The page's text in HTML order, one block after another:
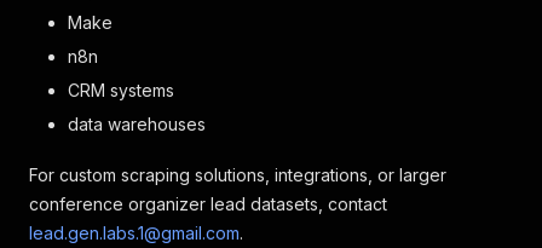
Make
n8n
CRM systems
data warehouses
For custom scraping solutions, integrations, or larger
conference organizer lead datasets, contact
lead.gen.labs.1@gmail.com.